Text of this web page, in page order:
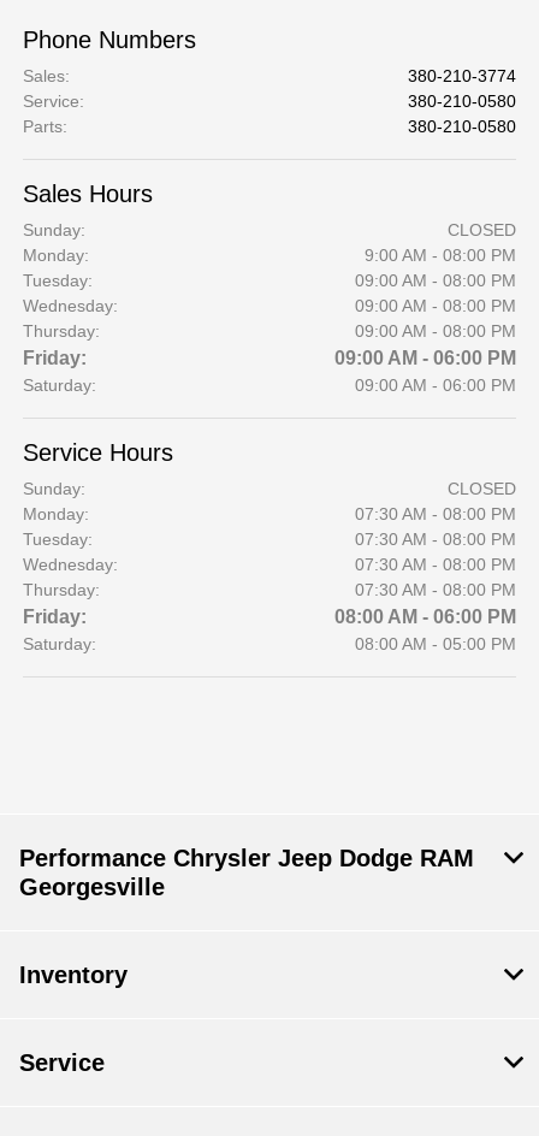
Phone Numbers
Sales:
380-210-3774
Service:
380-210-0580
Parts: 380-210-0580
Sales Hours
Sunday:
CLOSED
Monday:
9:00 AM - 08:00 PM
Tuesday:
09:00 AM - 08:00 PM
Wednesday:
09:00 AM - 08:00 PM
Thursday:
09:00 AM - 08:00 PM
Friday: 09:00 AM - 06:00 PM
Saturday: 09:00 AM - 06:00 PM
Service Hours
Sunday:
CLOSED
Monday:
07:30 AM - 08:00 PM
Tuesday:
07:30 AM - 08:00 PM
Wednesday:
07:30 AM - 08:00 PM
Thursday:
07:30 AM - 08:00 PM
Friday: 08:00 AM - 06:00 PM
Saturday: 08:00 AM - 05:00 PM
Performance Chrysler Jeep Dodge RAM
Georgesville
Inventory
Service